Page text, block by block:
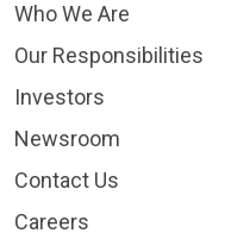
Who We Are
Our Responsibilities
Investors
Newsroom
Contact Us
Careers